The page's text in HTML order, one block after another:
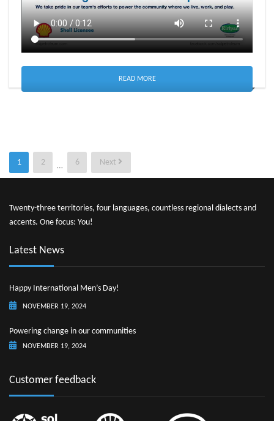
READ MORE
Posts
pagination
1 2 … 6 Next
Twenty-three territories, four languages, countless regional dialects and
accents. One focus: You!
Latest News
Happy International Men’s Day!
NOVEMBER 19, 2024
Powering change in our communities
NOVEMBER 19, 2024
Customer feedback